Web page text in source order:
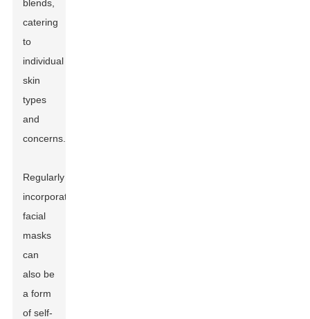
blends,
catering
to
individual
skin
types
and
concerns.
Regularly
incorporating
facial
masks
can
also be
a form
of self-